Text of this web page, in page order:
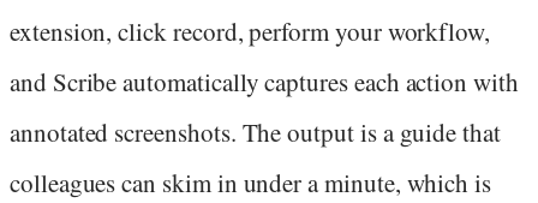
extension, click record, perform your workflow,
and Scribe automatically captures each action with
annotated screenshots. The output is a guide that
colleagues can skim in under a minute, which is